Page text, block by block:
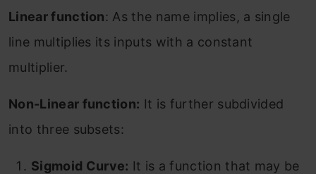
Linear function: As the name implies, a single
line multiplies its inputs with a constant
multiplier.
Non-Linear function: It is further subdivided
into three subsets:
Sigmoid Curve: It is a function that may be